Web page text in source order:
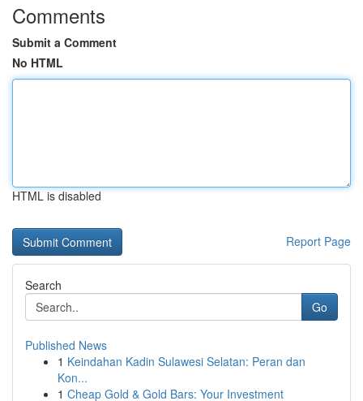
Comments
Submit a Comment
No HTML
HTML is disabled
Report Page
Search
Go
Published News
1 Keindahan Kadin Sulawesi Selatan: Peran dan
Kon...
1 Cheap Gold & Gold Bars: Your Investment